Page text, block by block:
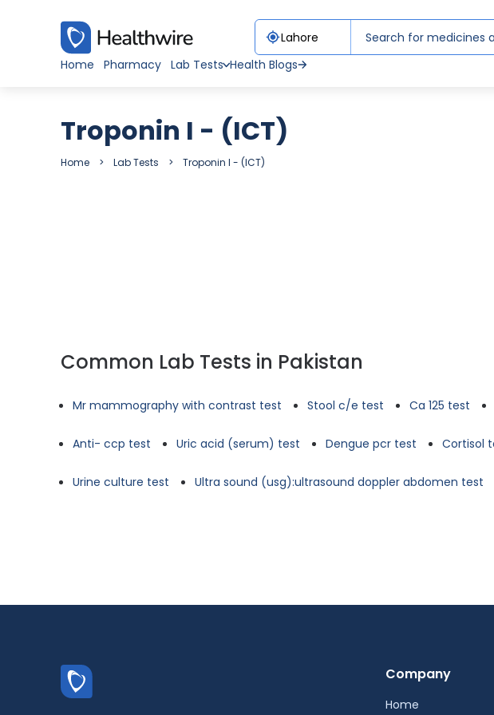
Home
Pharmacy Lab Tests Health Blogs
Troponin I - (ICT)
Home Lab Tests Troponin I - (ICT)
Common Lab Tests in Pakistan
Mr mammography with contrast test Stool c/e test Ca 125 test
Anti- ccp test Uric acid (serum) test Dengue pcr test Cortisol
Urine culture test Ultra sound (usg):ultrasound doppler abdomen test
Company
Home